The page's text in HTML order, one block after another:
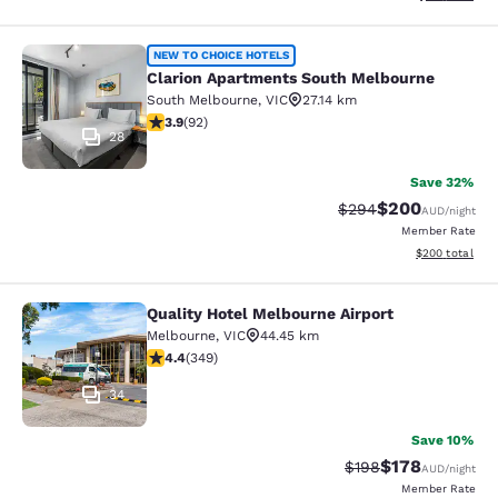
Clarion Apartments South
28
NEW TO CHOICE HOTELS
Clarion Apartments South Melbourne
South Melbourne, VIC
27.14 km
3.89 stars rating. Good. 92 reviews
3.9(92)
Save 32%
Strikethrough Rate:
$294Discounted
$200AUD/night
Member Rate
View
$200 total
Quality Hotel Melbourne Airport
34
Quality Hotel Melbourne Airport
Melbourne, VIC
44.45 km
4.43 stars rating. Excellent. 349 reviews
4.4(349)
Save 10%
Strikethrough Rate:
$198Discounted
$178AUD/night
Member Rate